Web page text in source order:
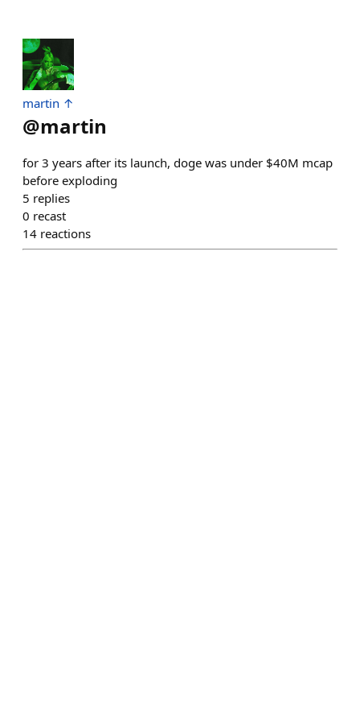
martin ↑
@martin
for 3 years after its launch, doge was under $40M mcap
before exploding
5 replies
0 recast
14 reactions